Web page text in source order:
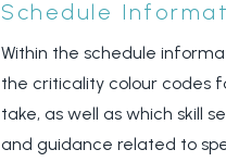
Schedule
Within the schedule
the criticality colour codes
take, as well as which skill
and guidance related to